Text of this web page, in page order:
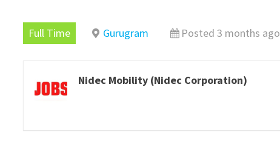
Full Time Gurugram Posted 3 months ago
Nidec Mobility (Nidec Corporation)